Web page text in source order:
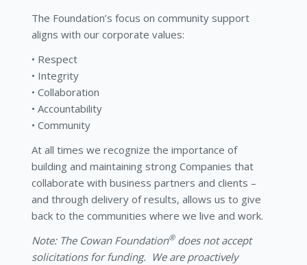
The Foundation’s focus on community support
aligns with our corporate values:
Respect
Integrity
Collaboration
Accountability
Community
At all times we recognize the importance of
building and maintaining strong Companies that
collaborate with business partners and clients –
and through delivery of results, allows us to give
back to the communities where we live and work.
Note: The Cowan Foundation®does not accept
solicitations for funding. We are proactively